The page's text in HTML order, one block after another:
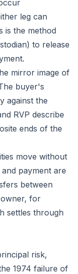
leg can
is the method
to release
mirror image of
buyer's
against the
RVP describe
ends of the
move without
payment are
between
for
settles through
risk,
1974 failure of